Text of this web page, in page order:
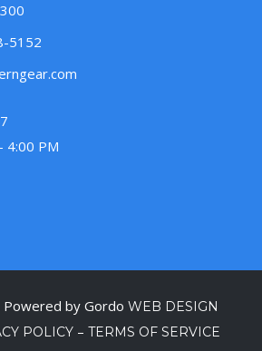
5152
4:00 PM
by Gordo WEB DESIGN
POLICY– TERMS OF SERVICE